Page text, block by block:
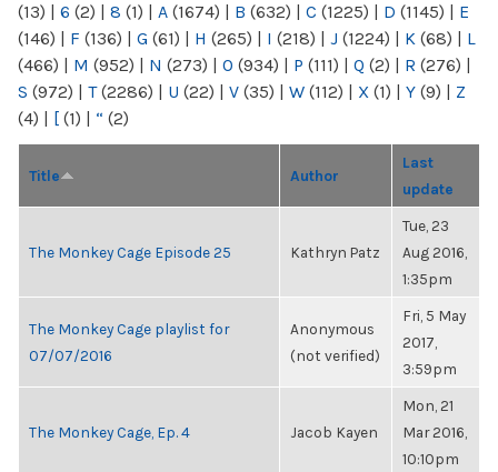
(13) | 6 (2) | 8 (1) | A (1674) | B (632) | C (1225) | D (1145) | E
(146) | F (136) | G (61) | H (265) | I (218) | J (1224) | K (68) | L
(466) | M (952) | N (273) | O (934) | P (111) | Q (2) | R (276) |
S (972) | T(2286) | U (22) | V (35) | W (112) | X (1) | Y (9) | Z
(4) | [ (1) | “ (2)
Title Author
Last
update
The Monkey Cage Episode 25 Kathryn Patz
Tue, 23
Aug 2016,
1:35pm
The Monkey Cage playlist for
07/07/2016
Anonymous
(not verified)
Fri, 5 May
2017,
3:59pm
The Monkey Cage, Ep. 4 Jacob Kayen
Mon, 21
Mar 2016,
10:10pm